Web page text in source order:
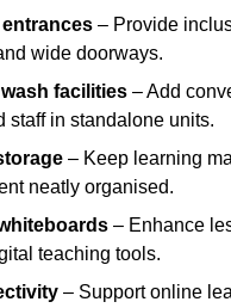
– Provide
wide doorways.
facilities – Add
staff in standalone units.
– Keep learning
neatly organised.
– Enhance
teaching tools.
– Support online